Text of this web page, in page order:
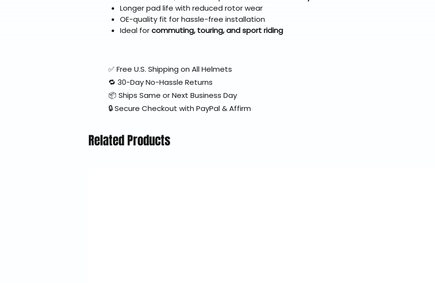
Longer pad life with reduced rotor wear
OE-quality fit for hassle-free installation
Ideal forcommuting, touring, and sport riding
✅ Free U.S. Shipping on All Helmets
🔁 30-Day No-Hassle Returns
📦 Ships Same or Next Business Day
🔒 Secure Checkout with PayPal & Affirm
Related Products